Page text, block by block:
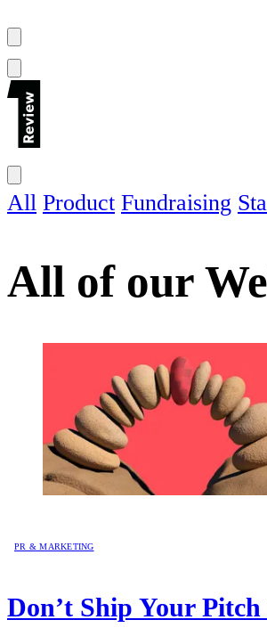
All Product Fundraising
All of our
PR & MARKETING
Don’t Ship Your